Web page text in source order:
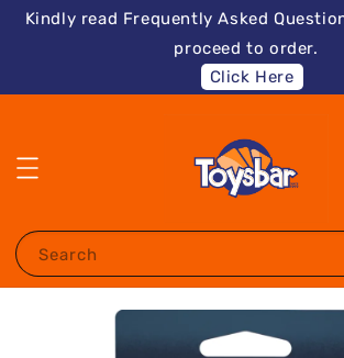
Kindly read Frequently Asked
proceed to order.
Click Here
Search